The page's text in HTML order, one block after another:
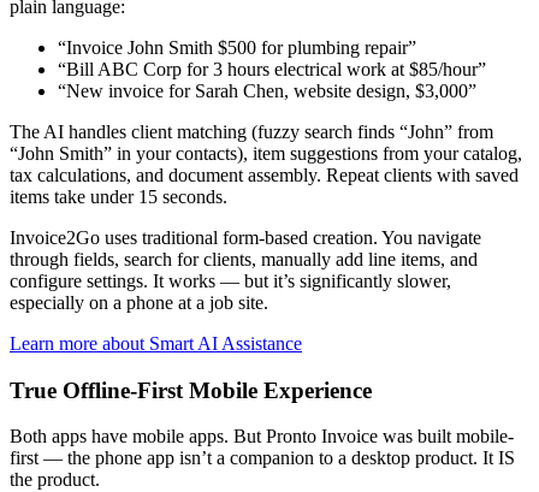
plain language:
“Invoice John Smith $500 for plumbing repair”
“Bill ABC Corp for 3 hours electrical work at $85/hour”
“New invoice for Sarah Chen, website design, $3,000”
The AI handles client matching (fuzzy search finds “John” from
“John Smith” in your contacts), item suggestions from your catalog,
tax calculations, and document assembly. Repeat clients with saved
items take under 15 seconds.
Invoice2Go uses traditional form-based creation. You navigate
through fields, search for clients, manually add line items, and
configure settings. It works — but it’s significantly slower,
especially on a phone at a job site.
Learn more about Smart AI Assistance
True Offline-First Mobile Experience
Both apps have mobile apps. But Pronto Invoice was built mobile-
first — the phone app isn’t a companion to a desktop product. It IS
the product.